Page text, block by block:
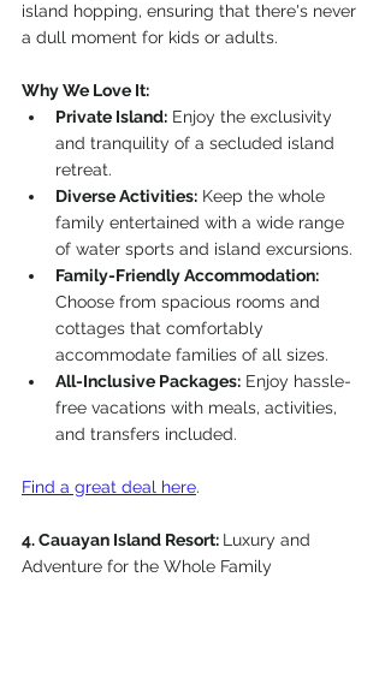
island hopping, ensuring that there's never
a dull moment for kids or adults.
Why We Love It:
Private Island: Enjoy the exclusivity
and tranquility of a secluded island
retreat.
Diverse Activities: Keep the whole
family entertained with a wide range
of water sports and island excursions.
Family-Friendly Accommodation:
Choose from spacious rooms and
cottages that comfortably
accommodate families of all sizes.
All-Inclusive Packages: Enjoy hassle-
free vacations with meals, activities,
and transfers included.
Find a great deal here.
4. Cauayan Island Resort: Luxury and
Adventure for the Whole Family